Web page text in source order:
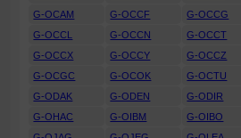
G-OCAM
G-OCCF G-OCCG
G-OCCL
G-OCCN G-OCCT
G-OCCX
G-OCCY G-OCCZ
G-OCGC
G-OCOK G-OCTU
G-ODAK
G-ODEN G-ODIR
G-OHAC
G-OIBM G-OIBO